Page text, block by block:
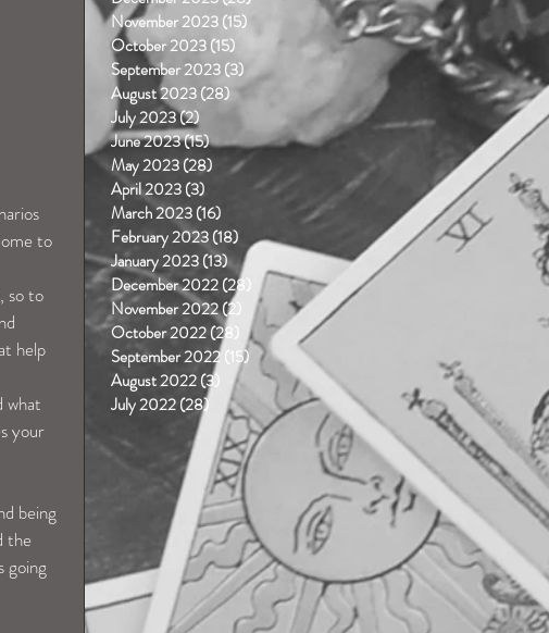
to
so to
help
what
your
being
the
going
November 2023(15)
October 2023(15)
September 2023(3) 3 posts
August 2023(28) 28 posts
July 2023(2)
June 2023(15)15 posts
May 2023(28) 28 posts
April 2023(3)
March 2023(16)
February 2023(18) 18 posts
January 2023(13)13 posts
December 2022(28) 28 posts
November 2022(2) 2 posts
October 2022(28) 28 posts
September 2022(15) 15 posts
August 2022(3) 3 posts
July 2022(28) 28 posts